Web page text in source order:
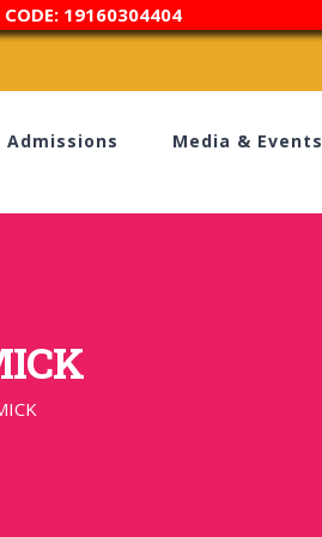
CODE: 19160304404
Admissions Media & Events